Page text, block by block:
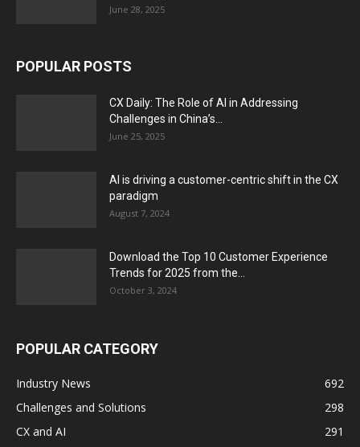
June 28, 2025
POPULAR POSTS
CX Daily: The Role of AI in Addressing
Challenges in China’s...
June 25, 2025
AI is driving a customer-centric shift in the CX
paradigm
August 7, 2024
Download the Top 10 Customer Experience
Trends for 2025 from the...
October 3, 2024
POPULAR CATEGORY
Industry News
692
Challenges and Solutions
298
CX and AI
291